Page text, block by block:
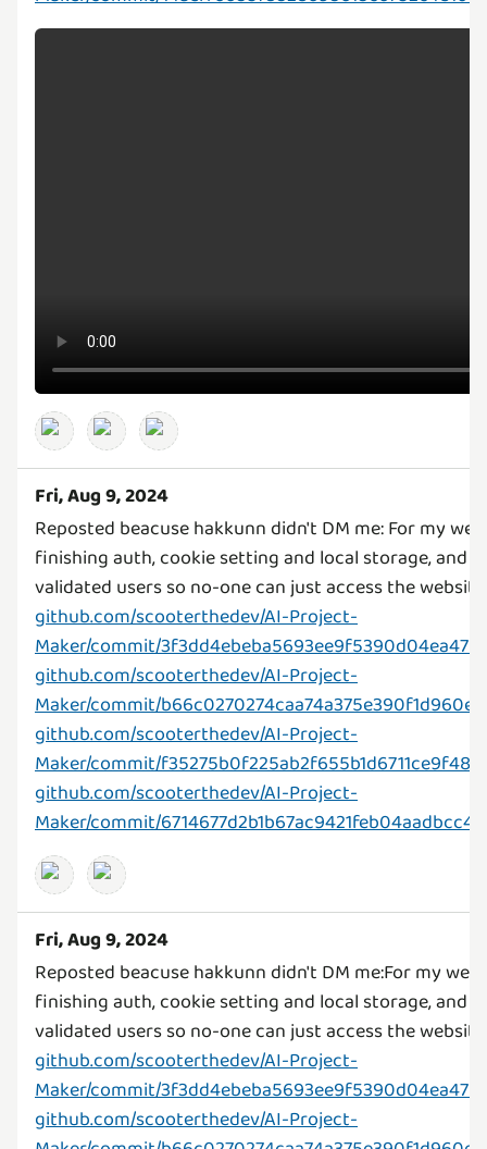
Fri, Aug 9, 2024
Reposted beacuse hakkunn didn't DM me: For my
finishing auth, cookie setting and local storage, and
github.com/scooterthedev/AI-Project-
Maker/commit/
github.com/scooterthedev/AI-Project-
Maker/commit/
github.com/scooterthedev/AI-Project-
Maker/commit/
github.com/scooterthedev/AI-Project-
Maker/commit/
Fri, Aug 9, 2024
Reposted beacuse hakkunn didn't DM me:For my
finishing auth, cookie setting and local storage, and
github.com/scooterthedev/AI-Project-
Maker/commit/
github.com/scooterthedev/AI-Project-